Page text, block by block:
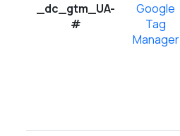
_dc_gtm_UA-
#
Google
Tag
Manager